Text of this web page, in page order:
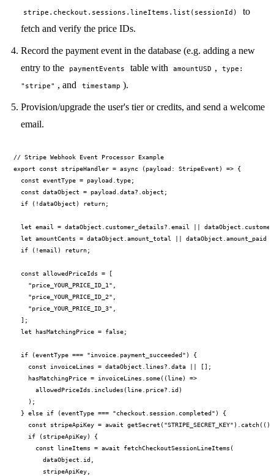
stripe.checkout.sessions.lineItems.list(sessionId)
to
fetch and verify the price IDs.
Record the payment event in the database (e.g. adding a new
entry to the
paymentEvents table with amountUSD , type:
"stripe" , and timestamp ).
Provision/upgrade the user's tier or credits, and send a welcome
email.
// Stripe Webhook Event Processor Example
export const stripeHandler = async (payload: StripeEvent) => {
  const eventType = payload.type;
  const dataObject = payload.data?.object;
  if (!dataObject) return;
let email = dataObject.customer_details?.email ||
let amountCents = dataObject.amount_total || dataObject.amount_paid
  if (!email) return;
  const allowedPriceIds = [
    "price_YOUR_PRICE_ID_1",
    "price_YOUR_PRICE_ID_2",
    "price_YOUR_PRICE_ID_3",
  ];
  let hasMatchingPrice = false;
  if (eventType === "invoice.payment_succeeded") {
    const invoiceLines = dataObject.lines?.data || [];
    hasMatchingPrice = invoiceLines.some((line) =>
      allowedPriceIds.includes(line.price?.id)
    );
  } else if (eventType === "checkout.session.completed") {
const stripeApiKey = await getSecret("STRIPE_SECRET_KEY").catch(()
    if (stripeApiKey) {
      const lineItems = await fetchCheckoutSessionLineItems(
        dataObject.id,
        stripeApiKey,